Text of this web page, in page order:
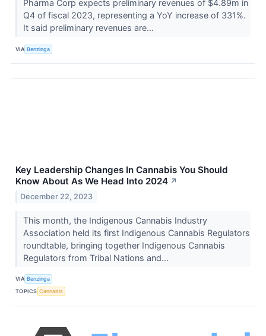
Pharma Corp expects preliminary revenues of $4.89m in
Q4 of fiscal 2023, representing a YoY increase of 331%.
It said preliminary revenues are...
VIA Benzinga
Key Leadership Changes In Cannabis You Should
Know About As We Head Into 2024 ↗
December 22, 2023
This month, the Indigenous Cannabis Industry
Association held its first Indigenous Cannabis Regulators
roundtable, bringing together Indigenous Cannabis
Regulators from Tribal Nations and...
VIA Benzinga
TOPICS Cannabis